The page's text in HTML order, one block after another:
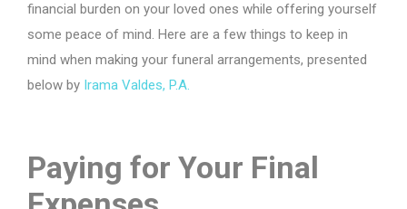
financial burden on your loved ones while offering yourself
some peace of mind. Here are a few things to keep in
mind when making your funeral arrangements, presented
below by Irama Valdes, P.A.
Paying for Your Final